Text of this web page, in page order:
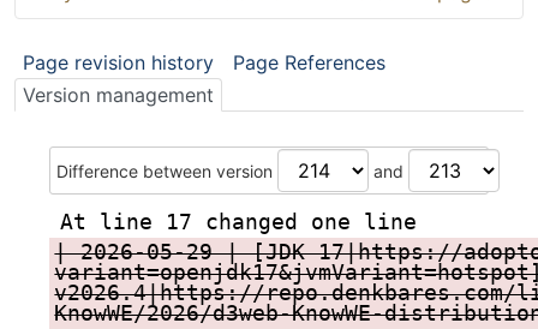
Page revision history
Page References
Version management
Difference between version and
At line 17 changed one line
| 2026-05-29 | [JDK 17|https://
v2026.4|https://
KnowWE/2026/d3web-KnowWE-